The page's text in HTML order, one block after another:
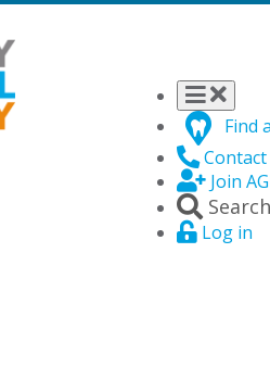
Find
Contact
Join
Search
Log in